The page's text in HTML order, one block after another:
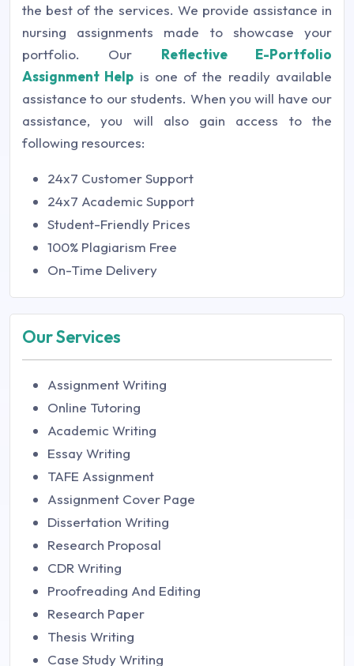
the best of the services. We provide assistance in
nursing assignments made to showcase your
portfolio. Our Reflective E-Portfolio
Assignment Help is one of the readily available
assistance to our students. When you will have our
assistance, you will also gain access to the
following resources:
24x7 Customer Support
24x7 Academic Support
Student-Friendly Prices
100% Plagiarism Free
On-Time Delivery
Our Services
Assignment Writing
Online Tutoring
Academic Writing
Essay Writing
TAFE Assignment
Assignment Cover Page
Dissertation Writing
Research Proposal
CDR Writing
Proofreading And Editing
Research Paper
Thesis Writing
Case Study Writing